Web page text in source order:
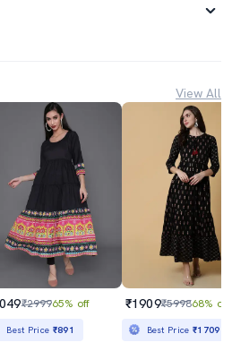
View All
₹299965% off
Best Price ₹891
₹1909₹599868% off
Best Price₹1709